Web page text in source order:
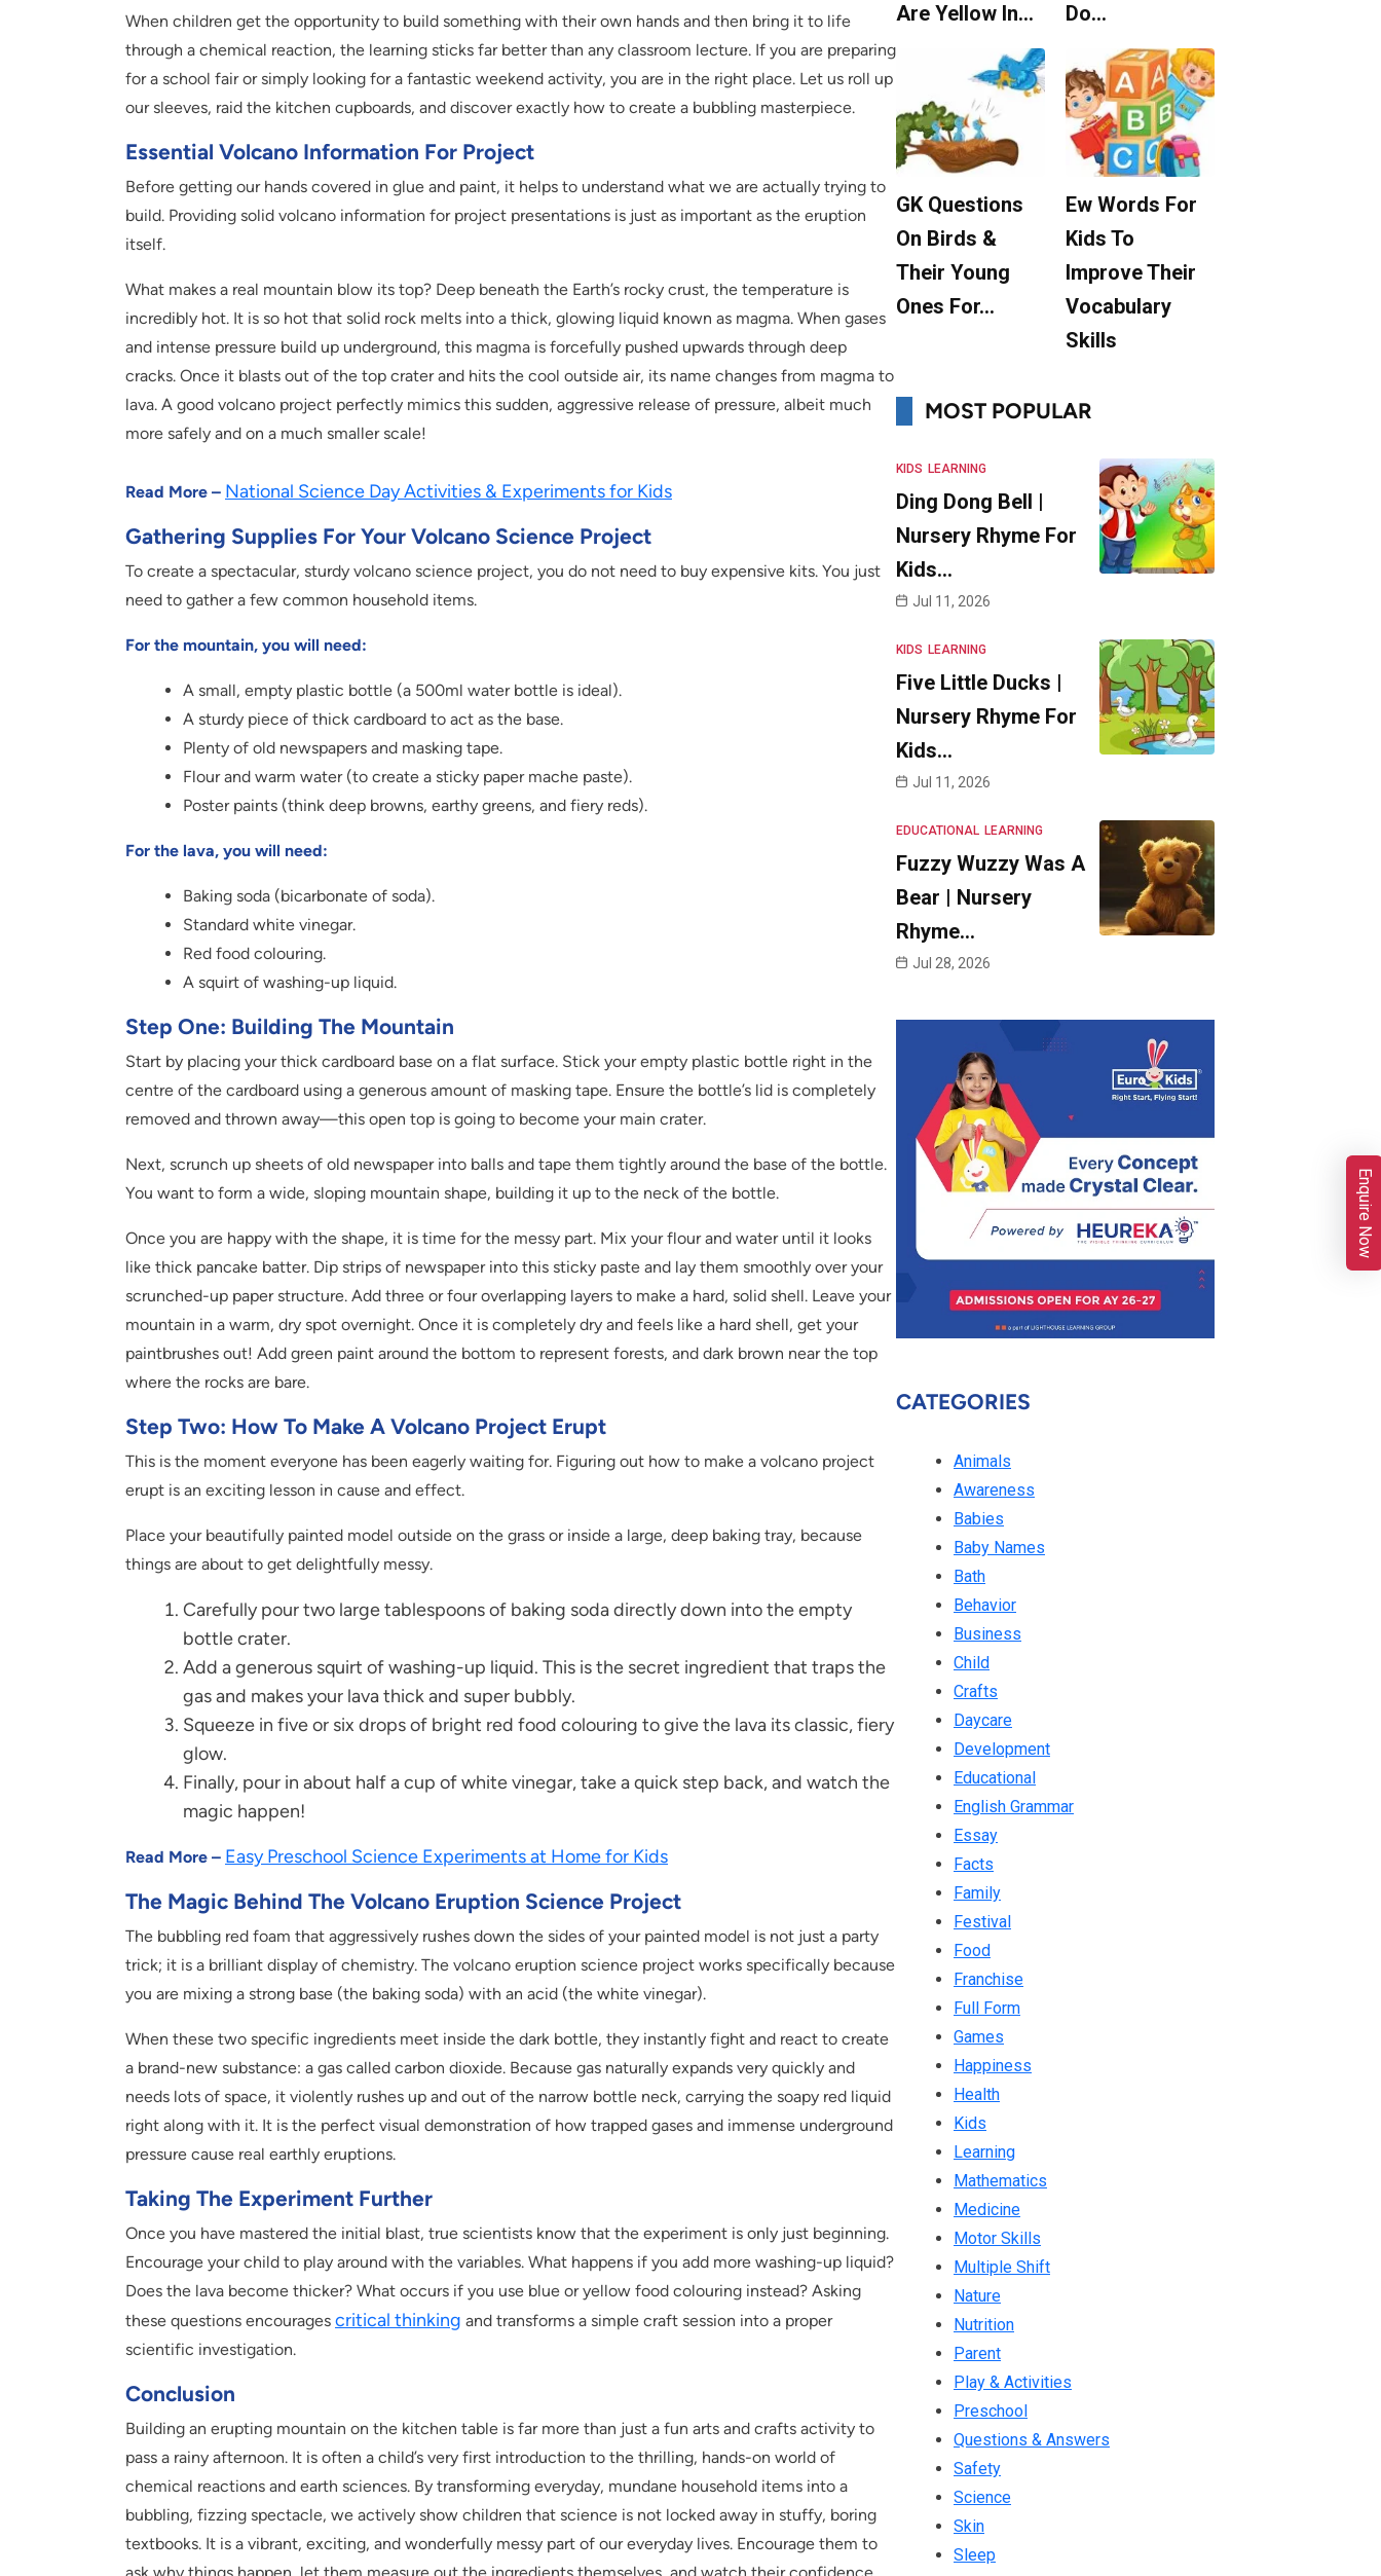
When children get the opportunity to build something with their own hands and then bring it to life
through a chemical reaction, the learning sticks far better than any classroom lecture. If you are preparing
for a school fair or simply looking for a fantastic weekend activity, you are in the right place. Let us roll up
our sleeves, raid the kitchen cupboards, and discover exactly how to create a bubbling masterpiece.
Essential Volcano Information For Project
Before getting our hands covered in glue and paint, it helps to understand what we are actually trying to
build. Providing solid volcano information for project presentations is just as important as the eruption
itself.
What makes a real mountain blow its top? Deep beneath the Earth’s rocky crust, the temperature is
incredibly hot. It is so hot that solid rock melts into a thick, glowing liquid known as magma. When gases
and intense pressure build up underground, this magma is forcefully pushed upwards through deep
cracks. Once it blasts out of the top crater and hits the cool outside air, its name changes from magma to
lava. A good volcano project perfectly mimics this sudden, aggressive release of pressure, albeit much
more safely and on a much smaller scale!
Read More – National Science Day Activities & Experiments for Kids
Gathering Supplies For Your Volcano Science Project
To create a spectacular, sturdy volcano science project, you do not need to buy expensive kits. You just
need to gather a few common household items.
For the mountain, you will need:
A small, empty plastic bottle (a 500ml water bottle is ideal).
A sturdy piece of thick cardboard to act as the base.
Plenty of old newspapers and masking tape.
Flour and warm water (to create a sticky paper mache paste).
Poster paints (think deep browns, earthy greens, and fiery reds).
For the lava, you will need:
Baking soda (bicarbonate of soda).
Standard white vinegar.
Red food colouring.
A squirt of washing-up liquid.
Step One: Building The Mountain
Start by placing your thick cardboard base on a flat surface. Stick your empty plastic bottle right in the
centre of the cardboard using a generous amount of masking tape. Ensure the bottle’s lid is completely
removed and thrown away—this open top is going to become your main crater.
Next, scrunch up sheets of old newspaper into balls and tape them tightly around the base of the bottle.
You want to form a wide, sloping mountain shape, building it up to the neck of the bottle.
Once you are happy with the shape, it is time for the messy part. Mix your flour and water until it looks
like thick pancake batter. Dip strips of newspaper into this sticky paste and lay them smoothly over your
scrunched-up paper structure. Add three or four overlapping layers to make a hard, solid shell. Leave your
mountain in a warm, dry spot overnight. Once it is completely dry and feels like a hard shell, get your
paintbrushes out! Add green paint around the bottom to represent forests, and dark brown near the top
where the rocks are bare.
Step Two: How To Make A Volcano Project Erupt
This is the moment everyone has been eagerly waiting for. Figuring out how to make a volcano project
erupt is an exciting lesson in cause and effect.
Place your beautifully painted model outside on the grass or inside a large, deep baking tray, because
things are about to get delightfully messy.
Carefully pour two large tablespoons of baking soda directly down into the empty
bottle crater.
Add a generous squirt of washing-up liquid. This is the secret ingredient that traps the
gas and makes your lava thick and super bubbly.
Squeeze in five or six drops of bright red food colouring to give the lava its classic, fiery
glow.
Finally, pour in about half a cup of white vinegar, take a quick step back, and watch the
magic happen!
Read More – Easy Preschool Science Experiments at Home for Kids
The Magic Behind The Volcano Eruption Science Project
The bubbling red foam that aggressively rushes down the sides of your painted model is not just a party
trick; it is a brilliant display of chemistry. The volcano eruption science project works specifically because
you are mixing a strong base (the baking soda) with an acid (the white vinegar).
When these two specific ingredients meet inside the dark bottle, they instantly fight and react to create
a brand-new substance: a gas called carbon dioxide. Because gas naturally expands very quickly and
needs lots of space, it violently rushes up and out of the narrow bottle neck, carrying the soapy red liquid
right along with it. It is the perfect visual demonstration of how trapped gases and immense underground
pressure cause real earthly eruptions.
Taking The Experiment Further
Once you have mastered the initial blast, true scientists know that the experiment is only just beginning.
Encourage your child to play around with the variables. What happens if you add more washing-up liquid?
Does the lava become thicker? What occurs if you use blue or yellow food colouring instead? Asking
these questions encourages critical thinking and transforms a simple craft session into a proper
scientific investigation.
Conclusion
Building an erupting mountain on the kitchen table is far more than just a fun arts and crafts activity to
pass a rainy afternoon. It is often a child’s very first introduction to the thrilling, hands-on world of
chemical reactions and earth sciences. By transforming everyday, mundane household items into a
bubbling, fizzing spectacle, we actively show children that science is not locked away in stuffy, boring
textbooks. It is a vibrant, exciting, and wonderfully messy part of our everyday lives. Encourage them to
Are Yellow In…
Do…
GK Questions
On Birds &
Their Young
Ones For…
Ew Words For
Kids To
Improve Their
Vocabulary
Skills
MOST POPULAR
KIDS LEARNING
Ding Dong Bell |
Nursery Rhyme For
Kids…
Jul 11, 2026
KIDS LEARNING
Five Little Ducks |
Nursery Rhyme For
Kids…
Jul 11, 2026
EDUCATIONAL LEARNING
Fuzzy Wuzzy Was A
Bear | Nursery
Rhyme…
Jul 28, 2026
CATEGORIES
Animals
Awareness
Babies
Baby Names
Bath
Behavior
Business
Child
Crafts
Daycare
Development
Educational
English Grammar
Essay
Facts
Family
Festival
Food
Franchise
Full Form
Games
Happiness
Health
Kids
Learning
Mathematics
Medicine
Motor Skills
Multiple Shift
Nature
Nutrition
Parent
Play & Activities
Preschool
Questions & Answers
Safety
Science
Skin
Sleep
Enquire Now